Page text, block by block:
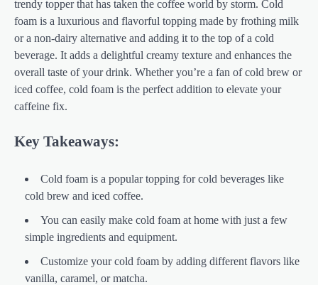
trendy topper that has taken the coffee world by storm. Cold
foam is a luxurious and flavorful topping made by frothing milk
or a non-dairy alternative and adding it to the top of a cold
beverage. It adds a delightful creamy texture and enhances the
overall taste of your drink. Whether you’re a fan of cold brew or
iced coffee, cold foam is the perfect addition to elevate your
caffeine fix.
Key Takeaways:
Cold foam is a popular topping for cold beverages like
cold brew and iced coffee.
You can easily make cold foam at home with just a few
simple ingredients and equipment.
Customize your cold foam by adding different flavors like
vanilla, caramel, or matcha.